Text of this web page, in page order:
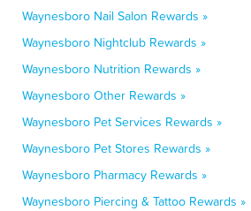
Waynesboro Nail Salon Rewards »
Waynesboro Nightclub Rewards »
Waynesboro Nutrition Rewards »
Waynesboro Other Rewards »
Waynesboro Pet Services Rewards »
Waynesboro Pet Stores Rewards »
Waynesboro Pharmacy Rewards »
Waynesboro Piercing & Tattoo Rewards »